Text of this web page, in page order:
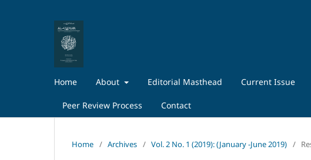
Home About Editorial Masthead Current Issue
Peer Review Process Contact
Home / Archives / Vol. 2 No. 1 (2019): (January -June 2019) /